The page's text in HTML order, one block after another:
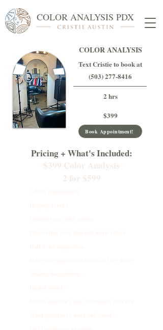
COLOR ANALYSIS PDX
COLOR ANALYSIS
Text Cristie to book at
(503) 277-8416
2 hrs
$399
Book Appointment!
Pricing + What's Included:
$399 Color Analysis
2 for $599